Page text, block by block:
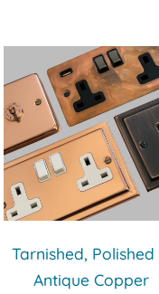
Tarnished, Polished
Antique Copper